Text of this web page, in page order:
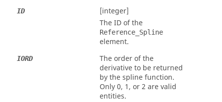
ID
[integer]
The ID of the
Reference_Spline
element.
IORD
The order of the
derivative to be returned
by the spline function.
Only 0, 1, or 2 are valid
entities.